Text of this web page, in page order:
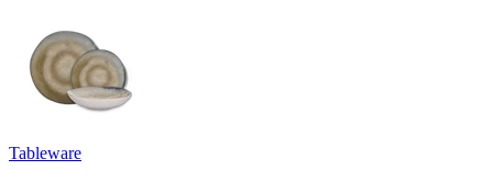
Tableware